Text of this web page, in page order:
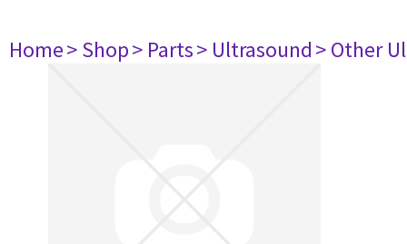
Home> Shop> Parts> Ultrasound> Other